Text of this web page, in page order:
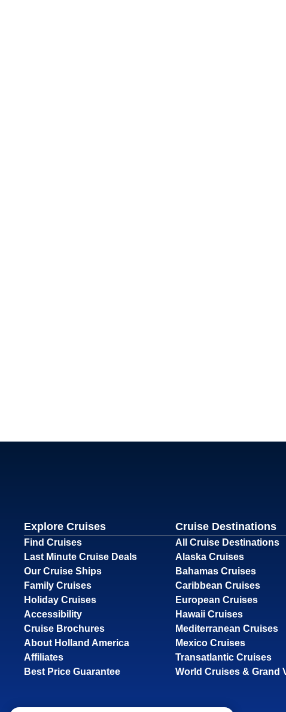
Explore Cruises
Find Cruises
Last Minute Cruise Deals
Our Cruise Ships
Family Cruises
Holiday Cruises
Accessibility
Cruise Brochures
About Holland America
Affiliates
Best Price Guarantee
Cruise Destinations
All Cruise Destinations
Alaska Cruises
Bahamas Cruises
Caribbean Cruises
European Cruises
Hawaii Cruises
Mediterranean Cruises
Mexico Cruises
Transatlantic Cruises
World Cruises & Grand